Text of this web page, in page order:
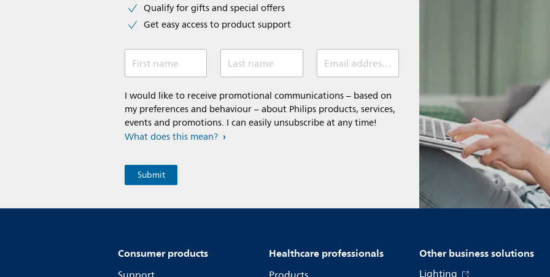
Qualify for gifts and special offers
Get easy access to product support
First name Last name Email address *
I would like to receive promotional communications – based on
my preferences and behaviour – about Philips products, services,
events and promotions. I can easily unsubscribe at any time!
What does this mean?
Consumer products Healthcare professionals Other business solutions